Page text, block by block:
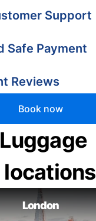
Support
Safe Payment
Reviews
Book now
London